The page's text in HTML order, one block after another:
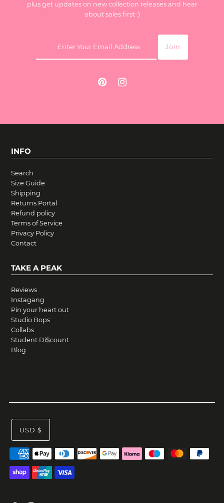
plus get updates on new collection releases and hear
about sales first :)
INFO
Search
Size Guide
Shipping
Returns Portal
Refund policy
Terms of Service
Privacy Policy
Contact
TAKE A PEAK
Reviews
Instagang
Pin your heart out
Studio Bops
Collabs
Student Di$count
Blog
USD $